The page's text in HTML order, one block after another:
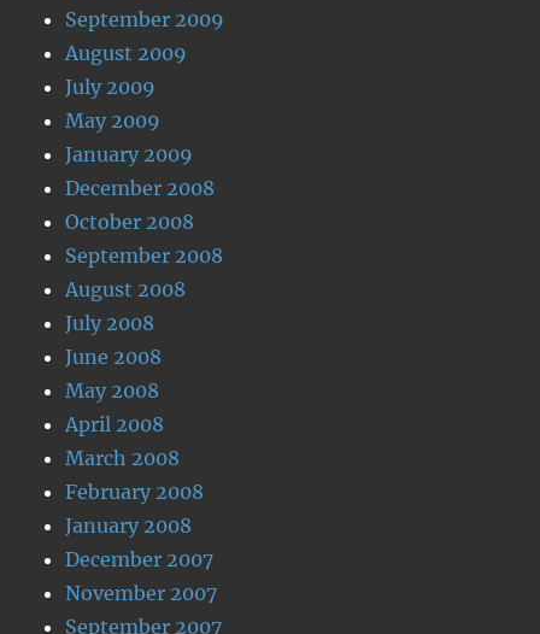
September 2009
August 2009
July 2009
May 2009
January 2009
December 2008
October 2008
September 2008
August 2008
July 2008
June 2008
May 2008
April 2008
March 2008
February 2008
January 2008
December 2007
November 2007
September 2007